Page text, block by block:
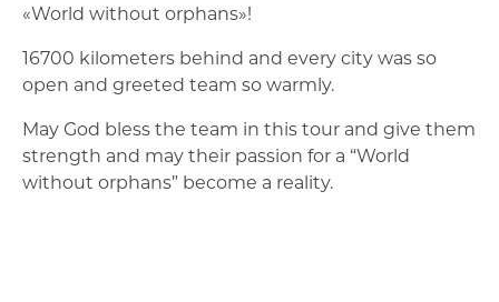
«World without orphans»!
16700 kilometers behind and every city was so
open and greeted team so warmly.
May God bless the team in this tour and give them
strength and may their passion for a “World
without orphans” become a reality.